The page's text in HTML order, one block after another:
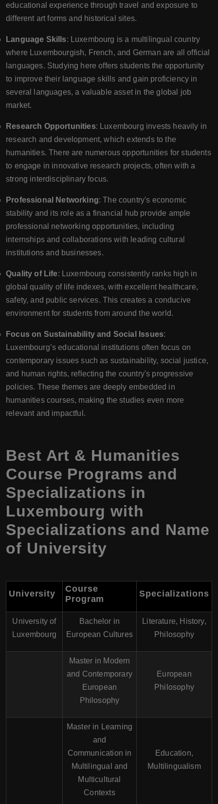
educational experience through travel and exposure to
different art forms and historical sites.
Language Skills: Luxembourg is a multilingual country
where Luxembourgish, French, and German are all official
languages. Studying here offers students the opportunity
to improve their language skills and gain proficiency in
several languages, a valuable asset in the global job
market.
Research Opportunities: Luxembourg invests heavily in
research and development, which extends to the
humanities. There are numerous opportunities for students
to engage in innovative research projects, often with a
strong interdisciplinary focus.
Professional Networking: The country's economic
stability and its role as a financial hub provide ample
professional networking opportunities, including
internships and collaborations with leading cultural
institutions and businesses.
Quality of Life: Luxembourg consistently ranks high in
global quality of life indexes, with excellent healthcare,
safety, and public services. This creates a conducive
environment for students from around the world.
Focus on Sustainability and Social Issues:
Luxembourg’s educational institutions often focus on
contemporary issues such as sustainability, social justice,
and human rights, reflecting the country's progressive
policies. These themes are deeply embedded in
humanities courses, making the studies even more
relevant and impactful.
Best Art & Humanities
Course Programs and
Specializations in
Luxembourg with
Specializations and Name
of University
University
Course
Program
Specializations
University of
Luxembourg
Bachelor in
European Cultures
Literature, History,
Philosophy
Master in Modern
and Contemporary
European
Philosophy
European
Philosophy
Master in Learning
and
Communication in
Multilingual and
Multicultural
Contexts
Education,
Multilingualism